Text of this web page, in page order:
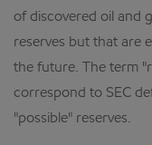
of discovered oil and
reserves but that are
the future. The term
correspond to SEC
"possible" reserves.